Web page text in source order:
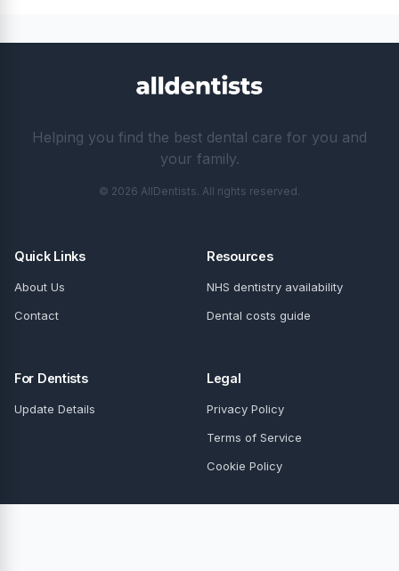
Helping you find the best dental care for you and
your family.
© 2026 AllDentists. All rights reserved.
Quick Links
About Us
Contact
Resources
NHS dentistry availability
Dental costs guide
For Dentists
Update Details
Legal
Privacy Policy
Terms of Service
Cookie Policy